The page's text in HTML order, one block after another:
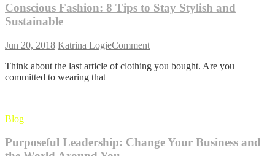
Conscious Fashion: 8 Tips to Stay Stylish and
Sustainable
Jun 20, 2018 Katrina LogieCommenton
Fashion:
Sustainable
Think about the last article of clothing you bought. Are you
committed to wearing that
Blog
Purposeful Leadership: Change Your Business and